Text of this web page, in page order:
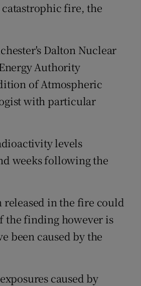
Show Sponsored sub sections
fire, the
Dalton Nuclear
Authority
of Atmospheric
with particular
levels
weeks following the
released in the fire could
the finding however is
been caused by the
caused by